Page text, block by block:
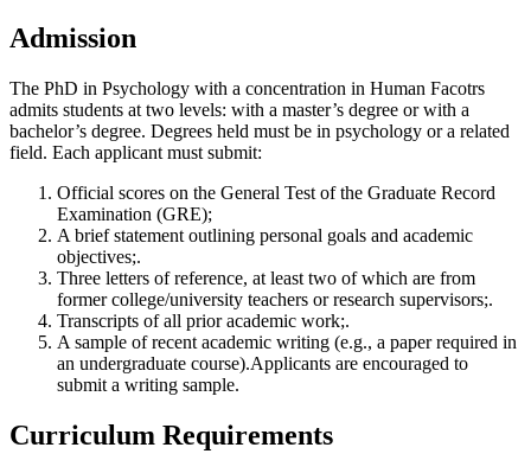
Admission
The PhD in Psychology with a concentration in Human Facotrs
admits students at two levels: with a master’s degree or with a
bachelor’s degree. Degrees held must be in psychology or a related
field. Each applicant must submit:
Official scores on the General Test of the Graduate Record
Examination (GRE);
A brief statement outlining personal goals and academic
objectives;.
Three letters of reference, at least two of which are from
former college/university teachers or research supervisors;.
Transcripts of all prior academic work;.
A sample of recent academic writing (e.g., a paper required in
an undergraduate course).Applicants are encouraged to
submit a writing sample.
Curriculum Requirements